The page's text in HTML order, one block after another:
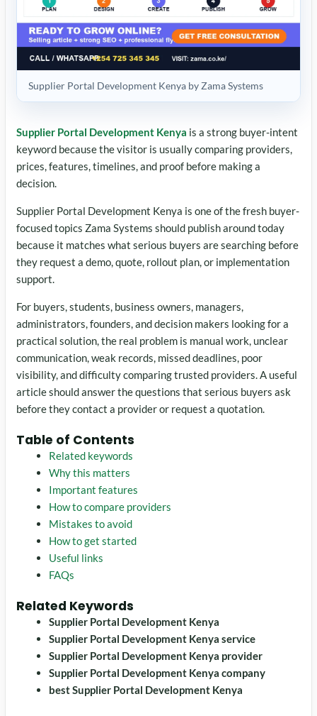
Supplier Portal Development Kenya by Zama Systems
Supplier Portal Development Kenya is a strong buyer-intent
keyword because the visitor is usually comparing providers,
prices, features, timelines, and proof before making a
decision.
Supplier Portal Development Kenya is one of the fresh buyer-
focused topics Zama Systems should publish around today
because it matches what serious buyers are searching before
they request a demo, quote, rollout plan, or implementation
support.
For buyers, students, business owners, managers,
administrators, founders, and decision makers looking for a
practical solution, the real problem is manual work, unclear
communication, weak records, missed deadlines, poor
visibility, and difficulty comparing trusted providers. A useful
article should answer the questions that serious buyers ask
before they contact a provider or request a quotation.
Table of Contents
Related keywords
Why this matters
Important features
How to compare providers
Mistakes to avoid
How to get started
Useful links
FAQs
Related Keywords
Supplier Portal Development Kenya
Supplier Portal Development Kenya service
Supplier Portal Development Kenya provider
Supplier Portal Development Kenya company
best Supplier Portal Development Kenya